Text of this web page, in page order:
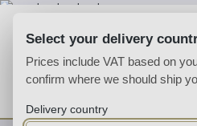
Select your delivery
Prices include VAT based on
confirm where we should ship
Delivery country